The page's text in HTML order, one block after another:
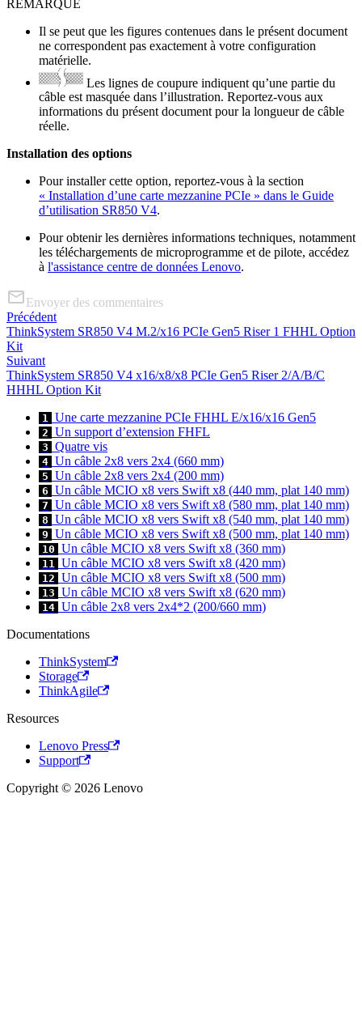
REMARQUE
Il se peut que les figures contenues dans le présent document
ne correspondent pas exactement à votre configuration
matérielle.
Les lignes de coupure indiquent qu’une partie du
câble est masquée dans l’illustration. Reportez-vous aux
informations du présent document pour la longueur de câble
réelle.
Installation des options
Pour installer cette option, reportez-vous à la section
« Installation d’une carte mezzanine PCIe » dans le Guide
d’utilisation SR850 V4.
Pour obtenir les dernières informations techniques, notamment
les téléchargements de microprogramme et de pilote, accédez
à l'assistance centre de données Lenovo.
Envoyer des commentaires
Précédent
ThinkSystem SR850 V4 M.2/x16 PCIe Gen5 Riser 1 FHHL Option
Kit
Suivant
ThinkSystem SR850 V4 x16/x8/x8 PCIe Gen5 Riser 2/A/B/C
HHHL Option Kit
1 Une carte mezzanine PCIe FHHL E/x16/x16 Gen5
2 Un support d’extension FHFL
3 Quatre vis
4 Un câble 2x8 vers 2x4 (660 mm)
5 Un câble 2x8 vers 2x4 (200 mm)
6 Un câble MCIO x8 vers Swift x8 (440 mm, plat 140 mm)
7 Un câble MCIO x8 vers Swift x8 (580 mm, plat 140 mm)
8 Un câble MCIO x8 vers Swift x8 (540 mm, plat 140 mm)
9 Un câble MCIO x8 vers Swift x8 (500 mm, plat 140 mm)
10 Un câble MCIO x8 vers Swift x8 (360 mm)
11 Un câble MCIO x8 vers Swift x8 (420 mm)
12 Un câble MCIO x8 vers Swift x8 (500 mm)
13 Un câble MCIO x8 vers Swift x8 (620 mm)
14 Un câble 2x8 vers 2x4*2 (200/660 mm)
Documentations
ThinkSystem
Storage
ThinkAgile
Resources
Lenovo Press
Support
Copyright © 2026 Lenovo